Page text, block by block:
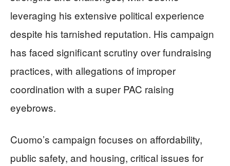
leveraging his extensive political experience
despite his tarnished reputation. His campaign
has faced significant scrutiny over fundraising
practices, with allegations of improper
coordination with a super PAC raising
eyebrows.
Cuomo’s campaign focuses on affordability,
public safety, and housing, critical issues for